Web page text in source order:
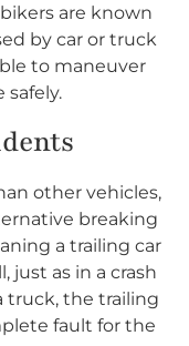
are known
by car or truck
to maneuver
safely.
other vehicles,
breaking
a trailing car
just as in a crash
truck, the trailing
fault for the